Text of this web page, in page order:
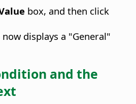
box, and then click
displays a "General"
and the